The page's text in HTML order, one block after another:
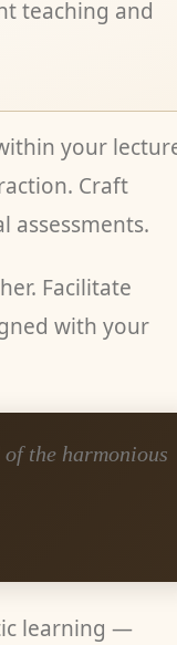
teaching and
your
Craft
assessments.
Facilitate
with your
the harmonious
learning —